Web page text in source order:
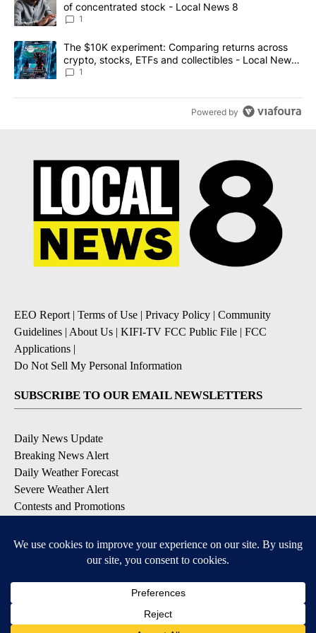
of concentrated stock - Local News 8
1
A trending article titled "The $10K experiment: Comparing
The $10K experiment: Comparing returns across
crypto, stocks, ETFs and collectibles - Local News
8
1
Powered by
EEO Report | Terms of Use | Privacy Policy | Community
Guidelines | About Us | KIFI-TV FCC Public File | FCC
Applications |
Do Not Sell My Personal Information
SUBSCRIBE TO OUR EMAIL NEWSLETTERS
Daily News Update
Breaking News Alert
Daily Weather Forecast
Severe Weather Alert
Contests and Promotions